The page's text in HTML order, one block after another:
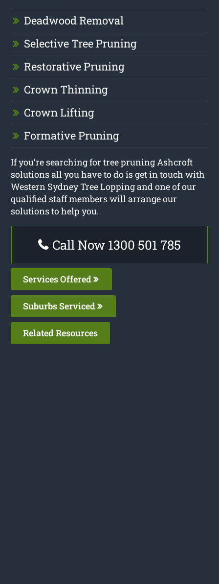
Deadwood Removal
Selective Tree Pruning
Restorative Pruning
Crown Thinning
Crown Lifting
Formative Pruning
If you’re searching for tree pruning Ashcroft
solutions all you have to do is get in touch with
Western Sydney Tree Lopping and one of our
qualified staff members will arrange our
solutions to help you.
Call Now 1300 501 785
Services Offered
Suburbs Serviced
Related Resources